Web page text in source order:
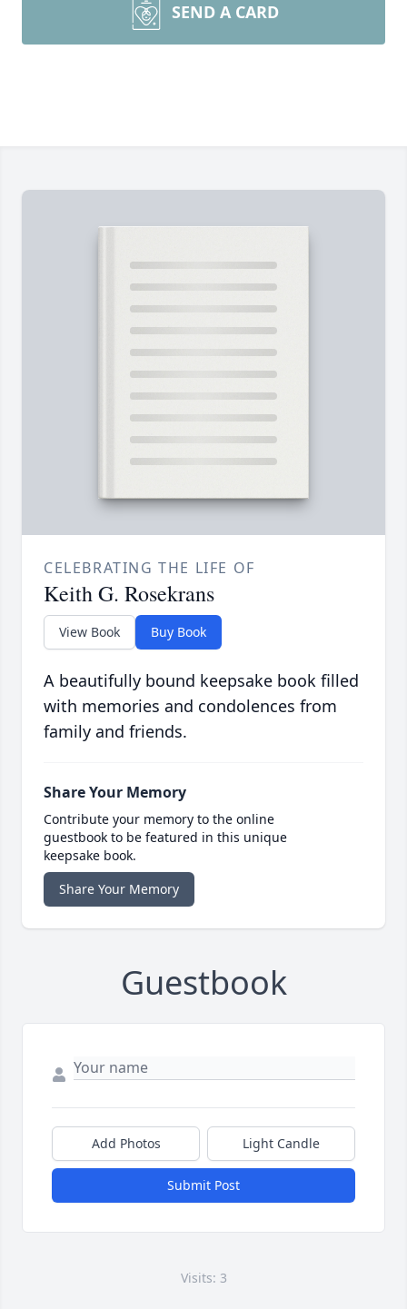
SEND A CARD
CELEBRATING THE LIFE OF
Keith G. Rosekrans
View Book Buy Book
A beautifully bound keepsake book filled
with memories and condolences from
family and friends.
Share Your Memory
Contribute your memory to the online
guestbook to be featured in this unique
keepsake book.
Share Your Memory
Guestbook
Add Photos Light Candle
Submit Post
Visits: 3